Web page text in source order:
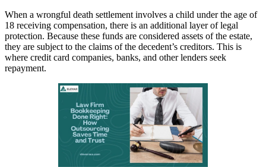
When a wrongful death settlement involves a child under the age of
18 receiving compensation, there is an additional layer of legal
protection. Because these funds are considered assets of the estate,
they are subject to the claims of the decedent’s creditors. This is
where credit card companies, banks, and other lenders seek
repayment.